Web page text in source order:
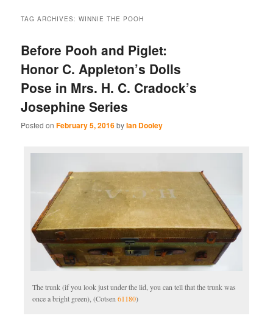
primary
content
secondary
content
TAG ARCHIVES:WINNIE THE POOH
Before Pooh and Piglet:
Honor C. Appleton’s Dolls
Pose in Mrs. H. C. Cradock’s
Josephine Series
Posted onFebruary 5, 2016byIan Dooley
The trunk (if you look just under the lid, you can tell that the trunk was
once a bright green), (Cotsen61180)